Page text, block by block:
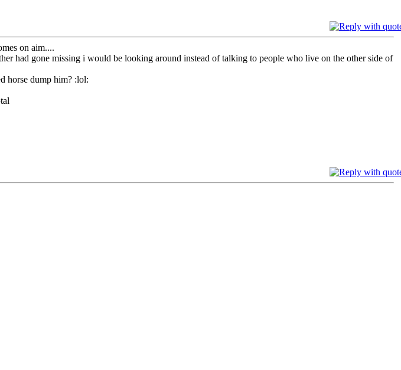
on aim....
had gone missing i would be looking around instead of talking to people who live on the other side of
horse dump him? :lol: